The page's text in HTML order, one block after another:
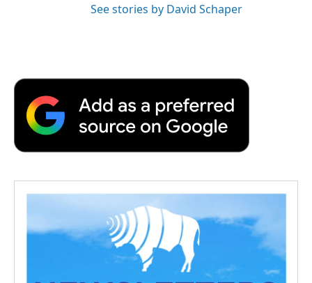
See stories by David Schaper